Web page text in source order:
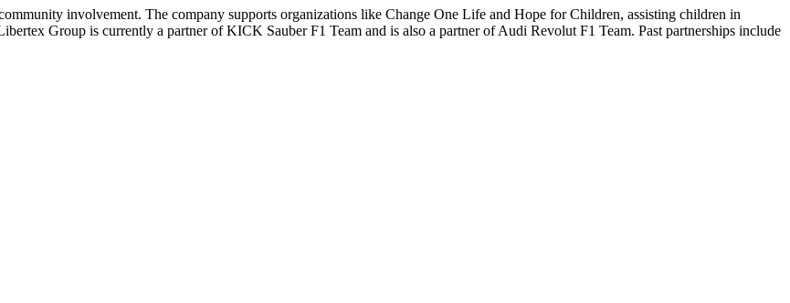
involvement. The company supports organizations like Change One Life and Hope for Children, assisting children in
Group is currently a partner of KICK Sauber F1 Team and is also a partner of Audi Revolut F1 Team. Past partnerships include